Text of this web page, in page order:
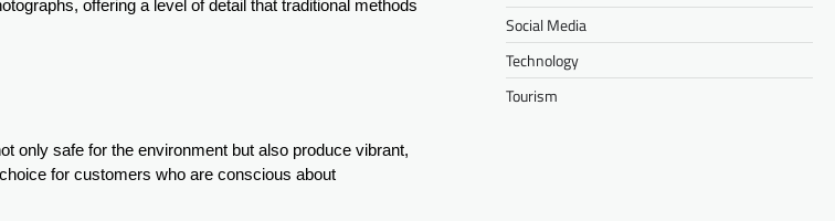
offering a level of detail that traditional methods
only safe for the environment but also produce vibrant,
for customers who are conscious about
Social Media
Technology
Tourism